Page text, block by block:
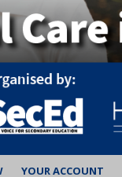
YOUR ACCOUNT